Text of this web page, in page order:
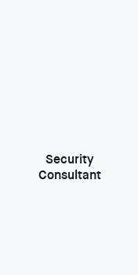
Security
Consultant